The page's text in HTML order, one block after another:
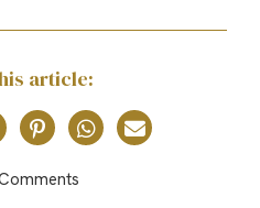
article: